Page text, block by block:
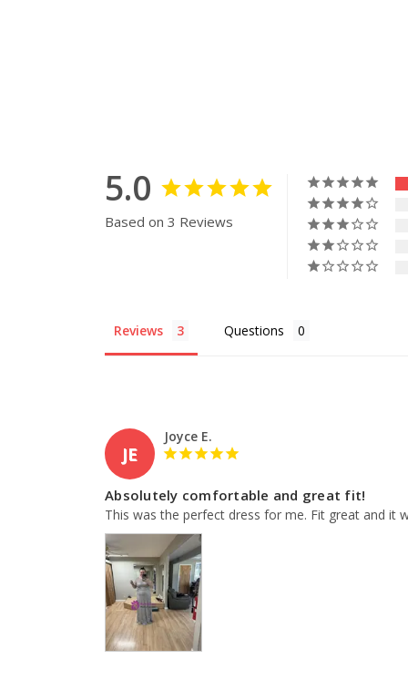
5.0
Based on 3 Reviews
Reviews Questions
JE
Joyce E.
Absolutely comfortable and great fit!
This was the perfect dress for me. Fit great and it